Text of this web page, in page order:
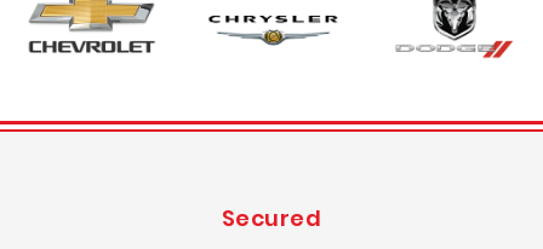
Secured